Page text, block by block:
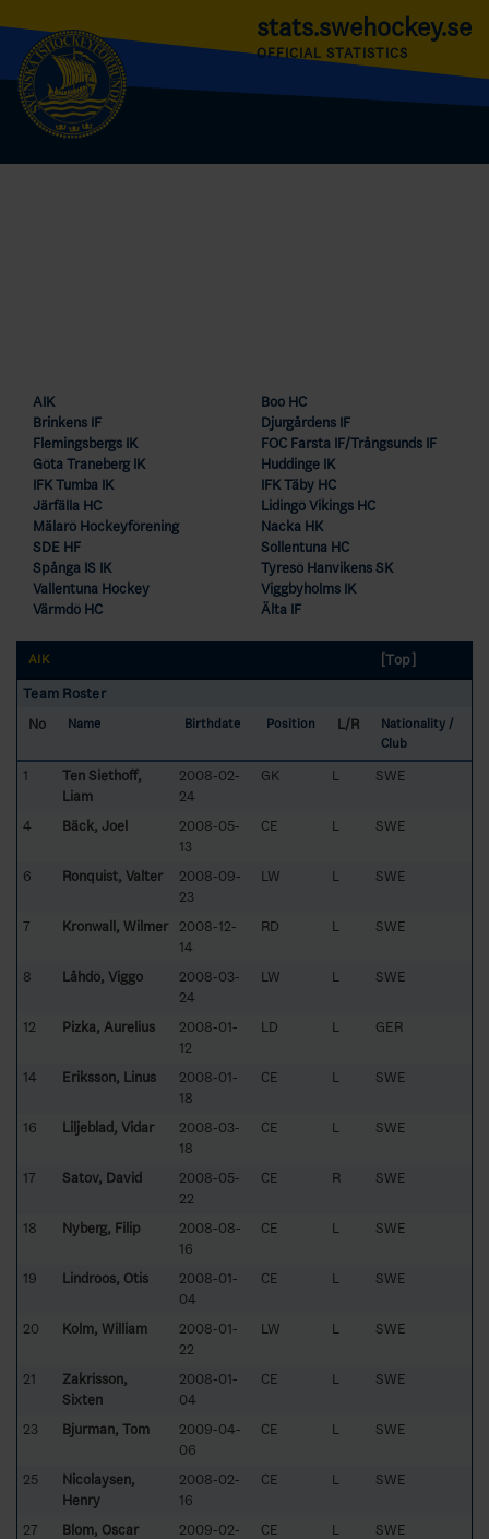
stats.swehockey.se
OFFICIAL STATISTICS
AIK
Boo HC
Brinkens IF
Djurgårdens IF
Flemingsbergs IK
FOC Farsta IF/Trångsunds IF
Göta Traneberg IK
Huddinge IK
IFK Tumba IK
IFK Täby HC
Järfälla HC
Lidingö Vikings HC
Mälarö Hockeyförening
Nacka HK
SDE HF
Sollentuna HC
Spånga IS IK
Tyresö Hanvikens SK
Vallentuna Hockey
Viggbyholms IK
Värmdö HC
Älta IF
AIK
[Top]
Team Roster
No
Name Birthdate Position L/R
Nationality /
Club
1
Ten Siethoff,
Liam
2008-02-
24
GK L SWE
4 Bäck, Joel
2008-05-
13
CE L SWE
6 Ronquist, Valter
2008-09-
23
LW L SWE
7 Kronwall, Wilmer
2008-12-
14
RD L SWE
8 Låhdö, Viggo
2008-03-
24
LW L SWE
12 Pizka, Aurelius
2008-01-
12
LD L GER
14 Eriksson, Linus
2008-01-
18
CE L SWE
16 Liljeblad, Vidar
2008-03-
18
CE L SWE
17 Satov, David
2008-05-
22
CE R SWE
18 Nyberg, Filip
2008-08-
16
CE L SWE
19 Lindroos, Otis
2008-01-
04
CE L SWE
20 Kolm, William
2008-01-
22
LW L SWE
21
Zakrisson,
Sixten
2008-01-
04
CE L SWE
23 Bjurman, Tom
2009-04-
06
CE L SWE
25
Nicolaysen,
Henry
2008-02-
16
CE L SWE
27 Blom, Oscar
2009-02-
CE L SWE